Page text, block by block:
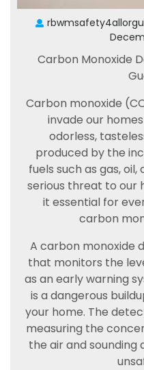
Carbon Monoxide
Carbon monoxide
invade our
odorless,
produced by the
fuels such as gas,
serious threat to our
it essential for
carbon
A carbon monoxide
that monitors the
as an early warning
is a dangerous
your home. The
measuring the
the air and sounding